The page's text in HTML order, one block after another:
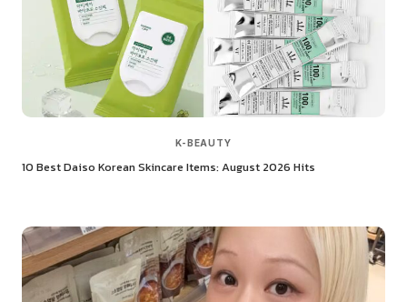
K-BEAUTY
10 Best Daiso Korean Skincare Items: August 2026 Hits